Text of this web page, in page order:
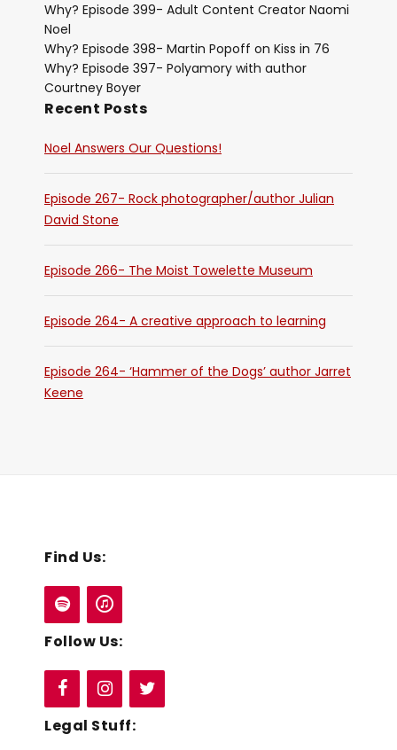
Why? Episode 399- Adult Content Creator Naomi
Noel
Why? Episode 398- Martin Popoff on Kiss in 76
Why? Episode 397- Polyamory with author
Courtney Boyer
Recent Posts
Noel Answers Our Questions!
Episode 267- Rock photographer/author Julian
David Stone
Episode 266- The Moist Towelette Museum
Episode 264- A creative approach to learning
Episode 264- ‘Hammer of the Dogs’ author Jarret
Keene
Find Us:
Follow Us:
Legal Stuff: